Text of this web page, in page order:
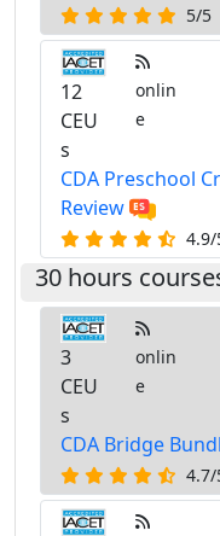
5/5
12
CEU
s
onlin
e
CDA Preschool
Review
4.9/
30 hours
3
CEU
s
onlin
e
CDA Bridge
4.7/